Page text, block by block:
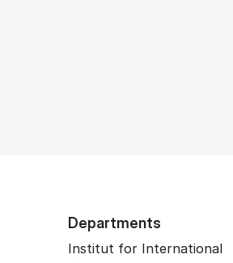
Departments
Institut for International